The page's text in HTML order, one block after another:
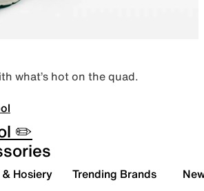
what’s hot on the quad.
✏️
Hosiery Trending Brands